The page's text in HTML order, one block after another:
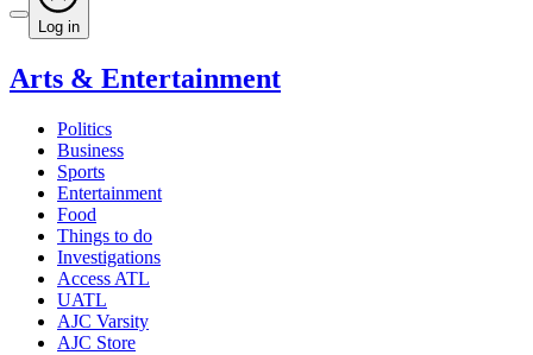
Log in
Arts & Entertainment
Politics
Business
Sports
Entertainment
Food
Things to do
Investigations
Access ATL
UATL
AJC Varsity
AJC Store